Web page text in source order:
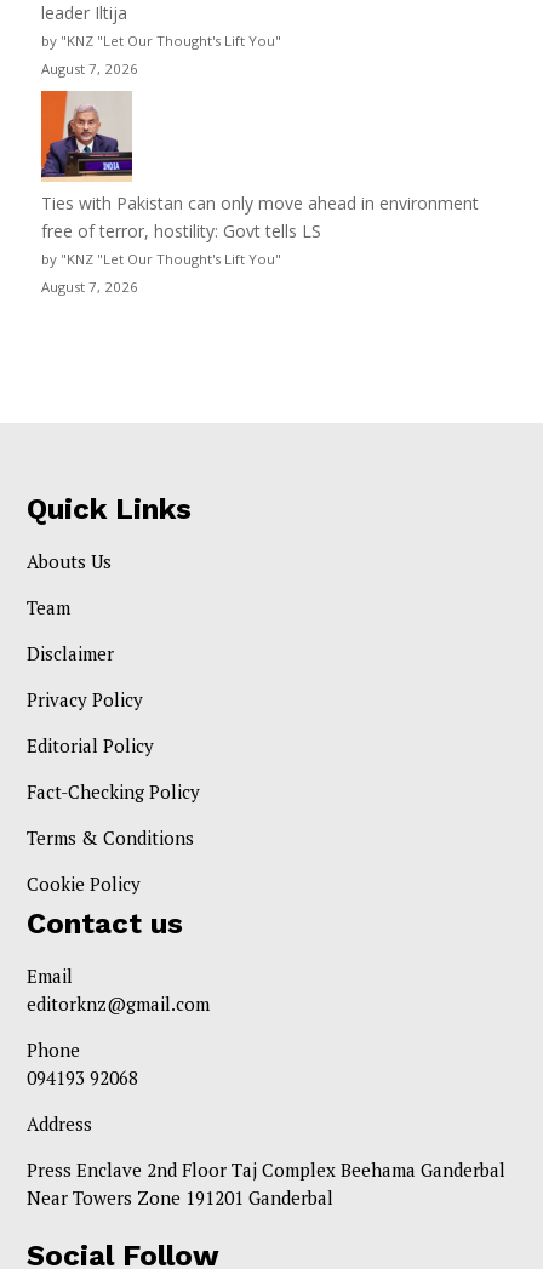
leader Iltija
by "KNZ "Let Our Thought's Lift You"
August 7, 2026
Ties with Pakistan can only move ahead in environment
free of terror, hostility: Govt tells LS
by "KNZ "Let Our Thought's Lift You"
August 7, 2026
Quick Links
Abouts Us
Team
Disclaimer
Privacy Policy
Editorial Policy
Fact-Checking Policy
Terms & Conditions
Cookie Policy
Contact us
Email
editorknz@gmail.com
Phone
094193 92068
Address
Press Enclave 2nd Floor Taj Complex Beehama Ganderbal
Near Towers Zone 191201 Ganderbal
Social Follow